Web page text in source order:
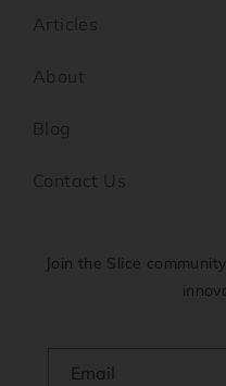
Articles
About
Blog
Contact Us
Join the Slice
Email